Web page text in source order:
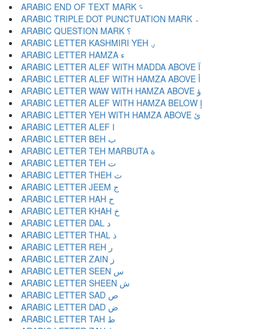
ARABIC END OF TEXT MARK ؝
ARABIC TRIPLE DOT PUNCTUATION MARK ؞
ARABIC QUESTION MARK ؟
ARABIC LETTER KASHMIRI YEH ؠ
ARABIC LETTER HAMZA ء
ARABIC LETTER ALEF WITH MADDA ABOVE آ
ARABIC LETTER ALEF WITH HAMZA ABOVE أ
ARABIC LETTER WAW WITH HAMZA ABOVE ؤ
ARABIC LETTER ALEF WITH HAMZA BELOW إ
ARABIC LETTER YEH WITH HAMZA ABOVE ئ
ARABIC LETTER ALEF ا
ARABIC LETTER BEH ب
ARABIC LETTER TEH MARBUTA ة
ARABIC LETTER TEH ت
ARABIC LETTER THEH ث
ARABIC LETTER JEEM ج
ARABIC LETTER HAH ح
ARABIC LETTER KHAH خ
ARABIC LETTER DAL د
ARABIC LETTER THAL ذ
ARABIC LETTER REH ر
ARABIC LETTER ZAIN ز
ARABIC LETTER SEEN س
ARABIC LETTER SHEEN ش
ARABIC LETTER SAD ص
ARABIC LETTER DAD ض
ARABIC LETTER TAH ط